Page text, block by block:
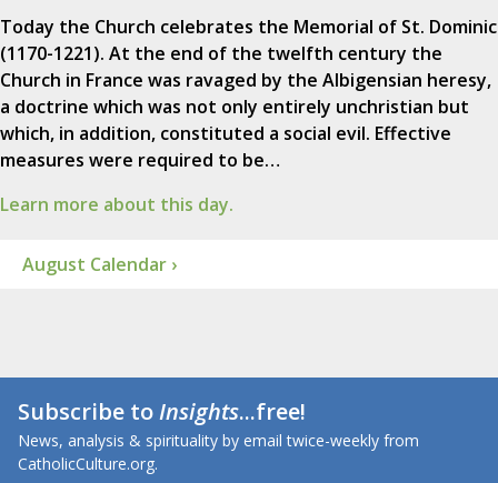
Today the Church celebrates the Memorial of St. Dominic
(1170-1221). At the end of the twelfth century the
Church in France was ravaged by the Albigensian heresy,
a doctrine which was not only entirely unchristian but
which, in addition, constituted a social evil. Effective
measures were required to be…
Learn more about this day.
August Calendar ›
Subscribe toInsights...free!
News, analysis & spirituality by email twice-weekly from
CatholicCulture.org.